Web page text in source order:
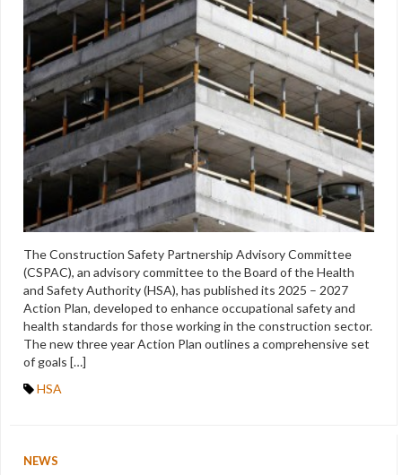
The Construction Safety Partnership Advisory Committee
(CSPAC), an advisory committee to the Board of the Health
and Safety Authority (HSA), has published its 2025 – 2027
Action Plan, developed to enhance occupational safety and
health standards for those working in the construction sector.
The new three year Action Plan outlines a comprehensive set
of goals […]
HSA
NEWS